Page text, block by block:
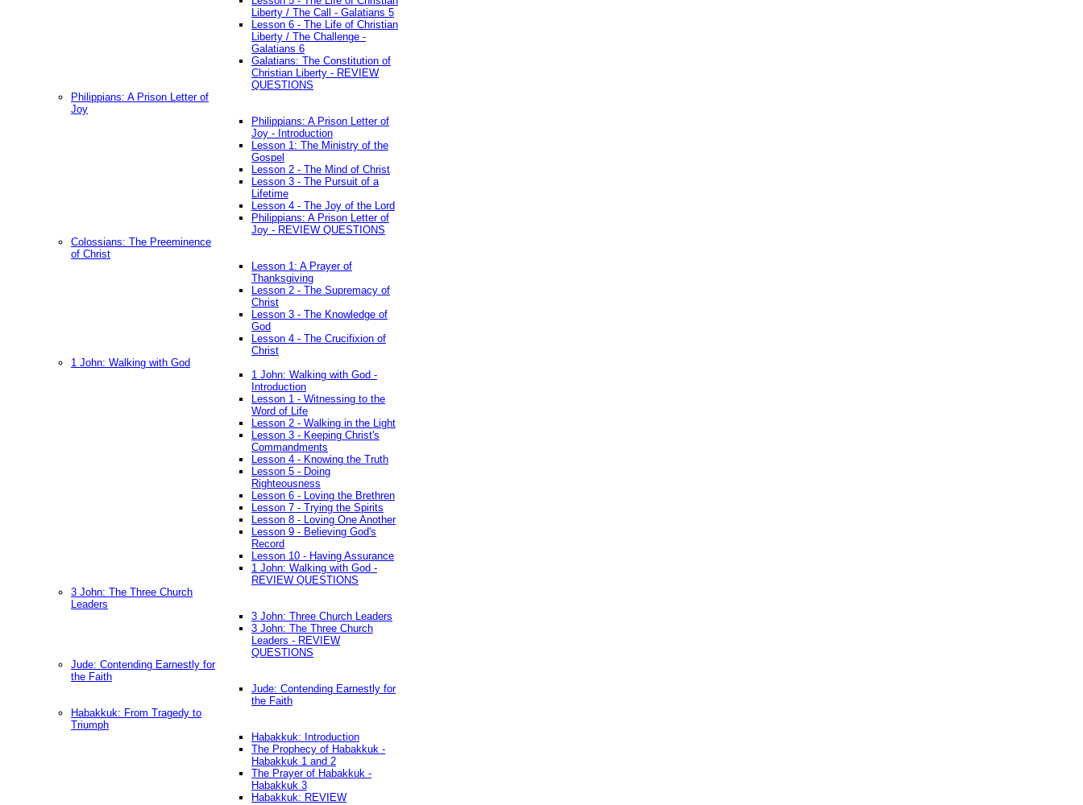
Liberty / The Call - Galatians 5
Lesson 6 - The Life of Christian
Liberty / The Challenge -
Galatians 6
Galatians: The Constitution of
Christian Liberty - REVIEW
QUESTIONS
Philippians: A Prison Letter of
Joy
Philippians: A Prison Letter of
Joy - Introduction
Lesson 1: The Ministry of the
Gospel
Lesson 2 - The Mind of Christ
Lesson 3 - The Pursuit of a
Lifetime
Lesson 4 - The Joy of the Lord
Philippians: A Prison Letter of
Joy - REVIEW QUESTIONS
Colossians: The Preeminence
of Christ
Lesson 1: A Prayer of
Thanksgiving
Lesson 2 - The Supremacy of
Christ
Lesson 3 - The Knowledge of
God
Lesson 4 - The Crucifixion of
Christ
1 John: Walking with God
1 John: Walking with God -
Introduction
Lesson 1 - Witnessing to the
Word of Life
Lesson 2 - Walking in the Light
Lesson 3 - Keeping Christ's
Commandments
Lesson 4 - Knowing the Truth
Lesson 5 - Doing
Righteousness
Lesson 6 - Loving the Brethren
Lesson 7 - Trying the Spirits
Lesson 8 - Loving One Another
Lesson 9 - Believing God's
Record
Lesson 10 - Having Assurance
1 John: Walking with God -
REVIEW QUESTIONS
3 John: The Three Church
Leaders
3 John: Three Church Leaders
3 John: The Three Church
Leaders - REVIEW
QUESTIONS
Jude: Contending Earnestly for
the Faith
Jude: Contending Earnestly for
the Faith
Habakkuk: From Tragedy to
Triumph
Habakkuk: Introduction
The Prophecy of Habakkuk -
Habakkuk 1 and 2
The Prayer of Habakkuk -
Habakkuk 3
Habakkuk: REVIEW